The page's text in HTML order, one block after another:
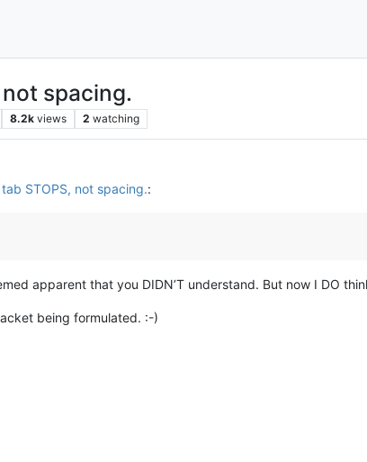
spacing.
8.2k views 2 watching
STOPS, not spacing.:
apparent that you DIDN’T understand. But now I DO
being formulated. :-)